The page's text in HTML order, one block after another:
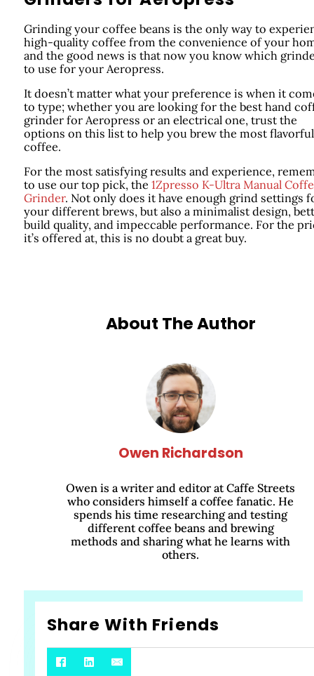
Grinding your coffee beans is the only way to
high-quality coffee from the convenience of your
and the good news is that now you know which
to use for your Aeropress.
It doesn’t matter what your preference is when it
to type; whether you are looking for the best hand
grinder for Aeropress or an electrical one, trust the
options on this list to help you brew the most flavorful
coffee.
For the most satisfying results and experience,
to use our top pick, the 1Zpresso K-Ultra Manual
Grinder. Not only does it have enough grind settings
your different brews, but also a minimalist design,
build quality, and impeccable performance. For the
it’s offered at, this is no doubt a great buy.
About The Author
Owen Richardson
Owen is a writer and editor at Caffe Streets
who considers himself a coffee fanatic. He
spends his time researching and testing
different coffee beans and brewing
methods and sharing what he learns with
others.
Share With Friends